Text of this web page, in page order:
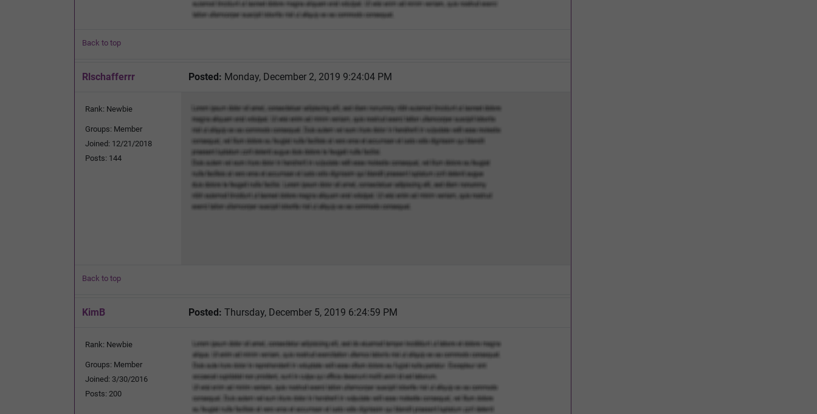
Back to top
Rlschafferrr Posted: Monday, December 2, 2019 9:24:04 PM
Rank: Newbie
Groups: Member
Joined: 12/21/2018
Posts: 144
Back to top
KimB Posted: Thursday, December 5, 2019 6:24:59 PM
Rank: Newbie
Groups: Member
Joined: 3/30/2016
Posts: 200